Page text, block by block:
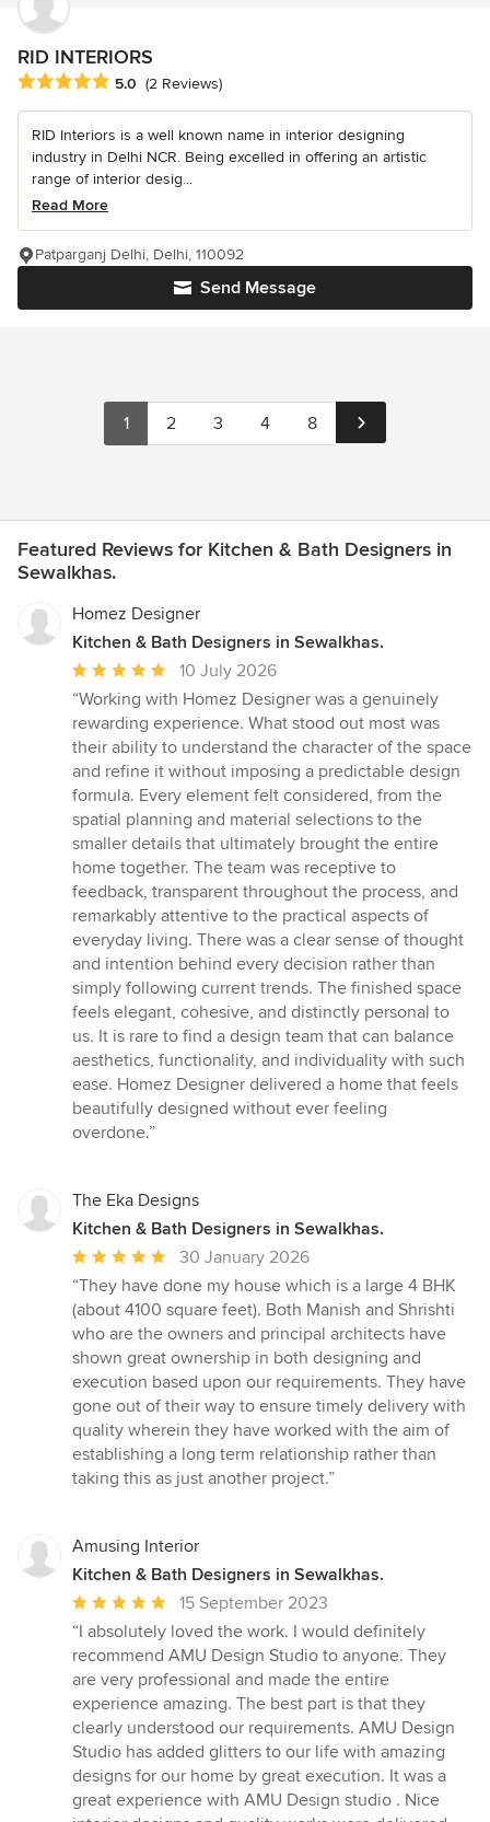
RID INTERIORS
Average rating: 5 out of 5 stars
5.0 (2 Reviews)
RID Interiors is a well known name in interior designing
industry in Delhi NCR. Being excelled in offering an artistic
range of interior desig...
Read More
Send Message
Patparganj Delhi, Delhi, 110092
1 2 3 4 8
Featured Reviews for Kitchen & Bath Designers in
Sewalkhas.
Homez Designer
Kitchen & Bath Designers in Sewalkhas.
Average
rating:
5
out
of
5
stars
10 July 2026
“Working with Homez Designer was a genuinely
rewarding experience. What stood out most was
their ability to understand the character of the space
and refine it without imposing a predictable design
formula. Every element felt considered, from the
spatial planning and material selections to the
smaller details that ultimately brought the entire
home together. The team was receptive to
feedback, transparent throughout the process, and
remarkably attentive to the practical aspects of
everyday living. There was a clear sense of thought
and intention behind every decision rather than
simply following current trends. The finished space
feels elegant, cohesive, and distinctly personal to
us. It is rare to find a design team that can balance
aesthetics, functionality, and individuality with such
ease. Homez Designer delivered a home that feels
beautifully designed without ever feeling
overdone.”
The Eka Designs
Kitchen & Bath Designers in Sewalkhas.
Average
rating:
5
out
of
5
stars
30 January 2026
“They have done my house which is a large 4 BHK
(about 4100 square feet). Both Manish and Shrishti
who are the owners and principal architects have
shown great ownership in both designing and
execution based upon our requirements. They have
gone out of their way to ensure timely delivery with
quality wherein they have worked with the aim of
establishing a long term relationship rather than
taking this as just another project.”
Amusing Interior
Kitchen & Bath Designers in Sewalkhas.
Average
rating:
5
out
of
5
stars
15 September 2023
“I absolutely loved the work. I would definitely
recommend AMU Design Studio to anyone. They
are very professional and made the entire
experience amazing. The best part is that they
clearly understood our requirements. AMU Design
Studio has added glitters to our life with amazing
designs for our home by great execution. It was a
great experience with AMU Design studio . Nice